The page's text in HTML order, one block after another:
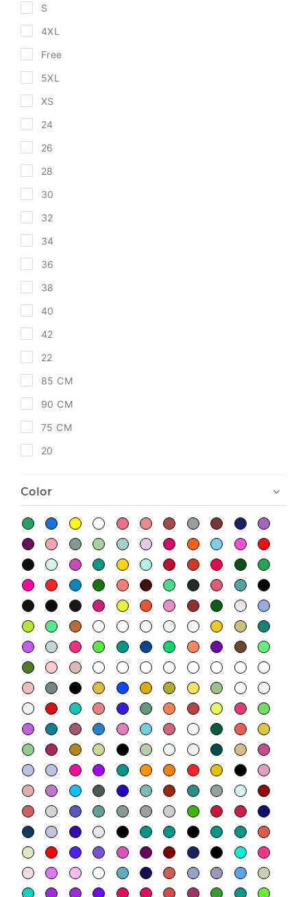
S
4XL
Free
5XL
XS
24
26
28
30
32
34
36
38
40
42
22
85 CM
90 CM
75 CM
20
Color